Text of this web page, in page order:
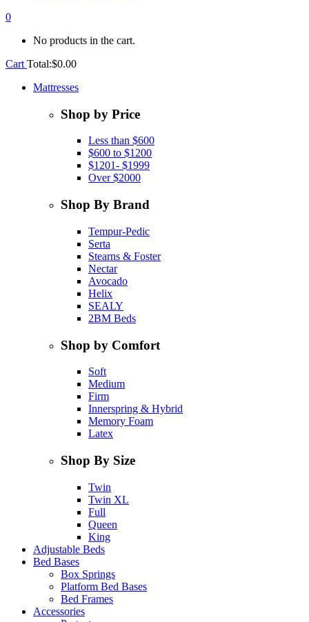
0
No products in the cart.
Cart Total:$0.00
Mattresses
Shop by Price
Less than $600
$600 to $1200
$1201- $1999
Over $2000
Shop By Brand
Tempur-Pedic
Serta
Stearns & Foster
Nectar
Avocado
Helix
SEALY
2BM Beds
Shop by Comfort
Soft
Medium
Firm
Innerspring & Hybrid
Memory Foam
Latex
Shop By Size
Twin
Twin XL
Full
Queen
King
Adjustable Beds
Bed Bases
Box Springs
Platform Bed Bases
Bed Frames
Accessories